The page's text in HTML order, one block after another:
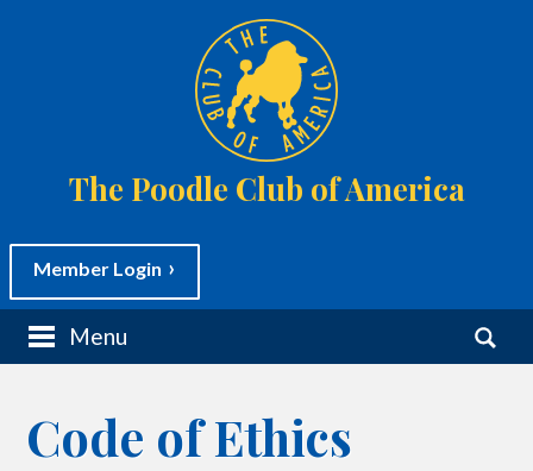
The Poodle Club of America
Member Login
a
i
e
n
Menu
S
e
a
Code of Ethics